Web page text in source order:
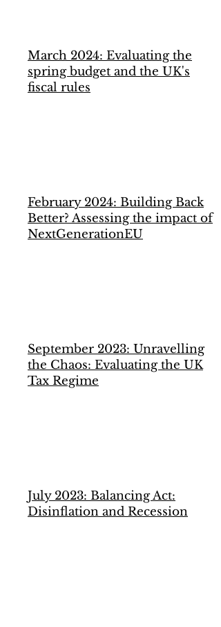
March 2024: Evaluating the
spring budget and the UK's
fiscal rules
February 2024: Building Back
Better? Assessing the impact of
NextGenerationEU
September 2023: Unravelling
the Chaos: Evaluating the UK
Tax Regime
July 2023: Balancing Act:
Disinflation and Recession